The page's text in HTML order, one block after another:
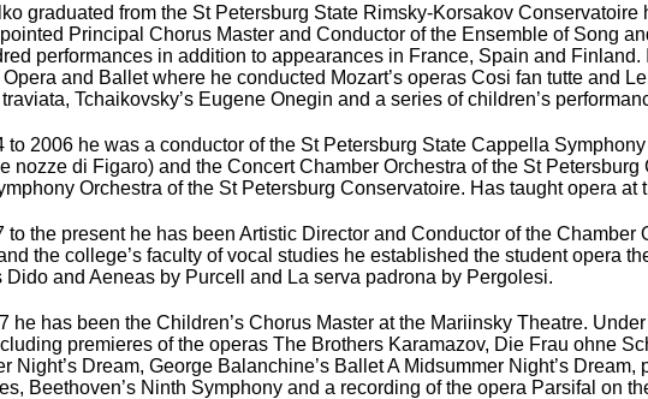
graduated from the St Petersburg State Rimsky-Korsakov
Principal Chorus Master and Conductor of the Ensemble of Song
performances in addition to appearances in France, Spain and
and Ballet where he conducted Mozart’s operas Cosi fan tutte and
traviata, Tchaikovsky’s Eugene Onegin and a series of children’s
to 2006 he was a conductor of the St Petersburg State Cappella
nozze di Figaro) and the Concert Chamber Orchestra of the St
Orchestra of the St Petersburg Conservatoire. Has taught opera at
to the present he has been Artistic Director and Conductor of the
the college’s faculty of vocal studies he established the student opera
Dido and Aeneas by Purcell and La serva padrona by Pergolesi.
he has been the Children’s Chorus Master at the Mariinsky Theatre.
premieres of the operas The Brothers Karamazov, Die Frau ohne
Night’s Dream, George Balanchine’s Ballet A Midsummer Night’s
Beethoven’s Ninth Symphony and a recording of the opera Parsifal on